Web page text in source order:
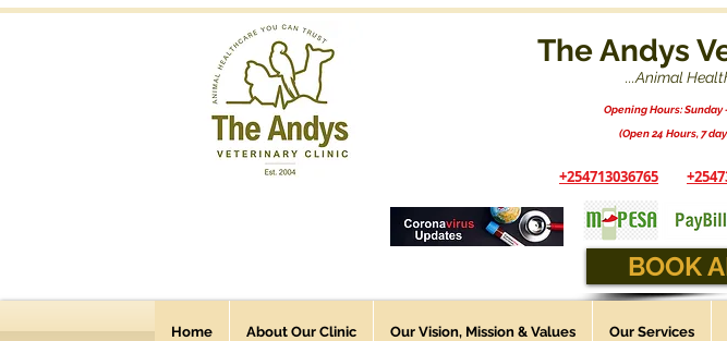
The Andys
...Animal
Opening Hours: Sunday
(Open 24 Hours, 7
+254713036765
BOOK
Home About Our Clinic Our Vision, Mission & Values Our Services